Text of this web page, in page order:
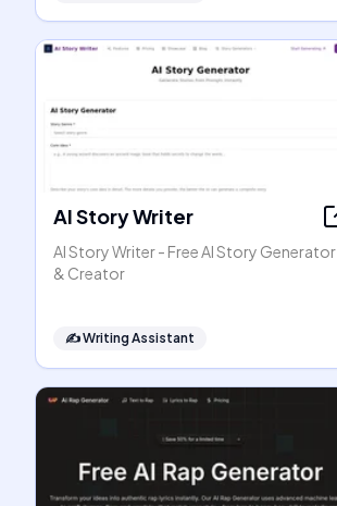
AI Story Writer
AI Story Writer - Free AI Story Generator
& Creator
✍️Writing Assistant